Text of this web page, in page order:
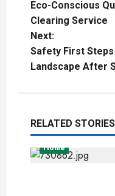
o
s
t
a
v
Eco-Conscious
Clearing Service
Next:
Safety First
Landscape After
RELATED STORIES
Home